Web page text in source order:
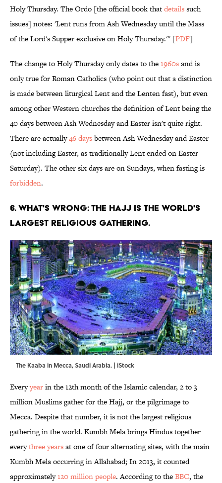
Holy Thursday. The Ordo [the official book thatdetailssuch
issues] notes: 'Lent runs from Ash Wednesday until the Mass
of the Lord's Supper exclusive on Holy Thursday.'" [PDF]
The change to Holy Thursday only dates to the1960sand is
only true for Roman Catholics (who point out that a distinction
is made between liturgical Lent and the Lenten fast), but even
among other Western churches the definition of Lent being the
40 days between Ash Wednesday and Easter isn't quite right.
There are actually46 daysbetween Ash Wednesday and Easter
(not including Easter, as traditionally Lent ended on Easter
Saturday). The other six days are on Sundays, when fasting is
forbidden.
6. WHAT'S WRONG: THE HAJJ IS THE WORLD'S
LARGEST RELIGIOUS GATHERING.
The Kaaba in Mecca, Saudi Arabia. | iStock
Everyyearin the 12th month of the Islamic calendar, 2 to 3
million Muslims gather for the Hajj, or the pilgrimage to
Mecca. Despite that number, it is not the largest religious
gathering in the world. Kumbh Mela brings Hindus together
everythree yearsat one of four alternating sites, with the main
Kumbh Mela occurring in Allahabad; In 2013, it counted
approximately120 million people. According to theBBC, the